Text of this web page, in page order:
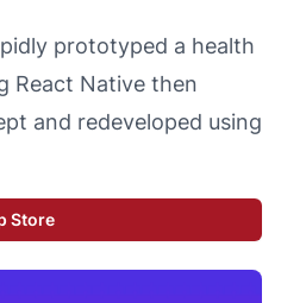
prototyped a health
React Native then
and redeveloped using
Store